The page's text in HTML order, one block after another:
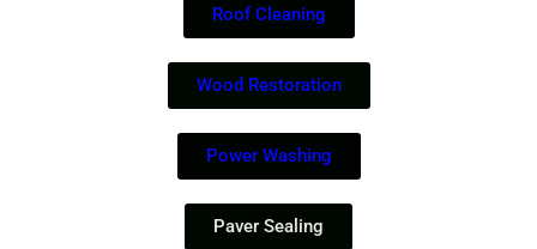
Roof Cleaning
Wood Restoration
Power Washing
Paver Sealing